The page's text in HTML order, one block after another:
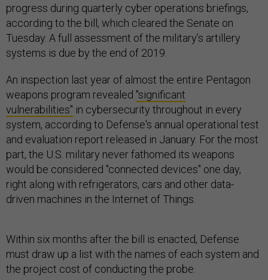
progress during quarterly cyber operations briefings,
according to the bill, which cleared the Senate on
Tuesday. A full assessment of the military’s artillery
systems is due by the end of 2019.
An inspection last year of almost the entire Pentagon
weapons program revealed "significant
vulnerabilities" in cybersecurity throughout in every
system, according to Defense's annual operational test
and evaluation report released in January. For the most
part, the U.S. military never fathomed its weapons
would be considered "connected devices" one day,
right along with refrigerators, cars and other data-
driven machines in the Internet of Things.
Within six months after the bill is enacted, Defense
must draw up a list with the names of each system and
the project cost of conducting the probe.